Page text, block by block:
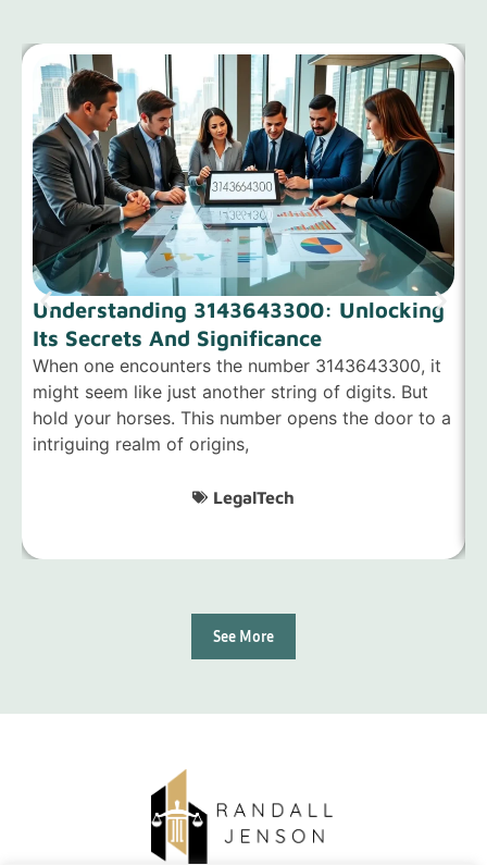
Understanding 3143643300: Unlocking
Its Secrets And Significance
When one encounters the number 3143643300, it
might seem like just another string of digits. But
hold your horses. This number opens the door to a
intriguing realm of origins,
LegalTech
See More